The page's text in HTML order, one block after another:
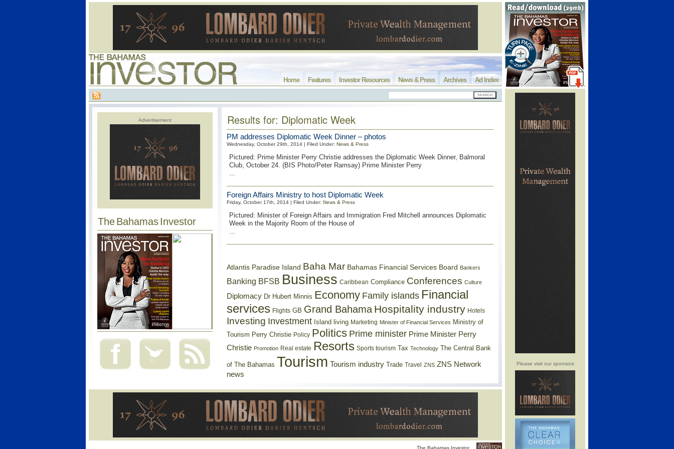
Please visit our sponsors
Ad Index
Archives
News & Press
Investor Resources
Features
Home
Advertisement
The Bahamas Investor
Results for: Diplomatic Week
PM addresses Diplomatic Week Dinner – photos
Wednesday, October 29th, 2014 | Filed Under: News & Press
Pictured: Prime Minister Perry Christie addresses the Diplomatic Week Dinner, Balmoral
Club, October 24. (BIS Photo/Peter Ramsay) Prime Minister Perry
...
Foreign Affairs Ministry to host Diplomatic Week
Friday, October 17th, 2014 | Filed Under: News & Press
Pictured: Minister of Foreign Affairs and Immigration Fred Mitchell announces Diplomatic
Week in the Majority Room of the House of
...
Atlantis Paradise Island Baha Mar Bahamas Financial Services Board Bankers
Banking BFSB Business Caribbean Compliance Conferences Culture
Diplomacy Dr Hubert Minnis Economy Family islands Financial
services Flights GB Grand Bahama Hospitality industry Hotels
Investing Investment Island living Marketing Minister of Financial Services Ministry of
Tourism Perry Christie Policy Politics Prime minister Prime Minister Perry
Christie Promotion Real estate Resorts Sports tourism Tax Technology The Central Bank
of The Bahamas Tourism Tourism industry Trade Travel ZNS ZNS Network
news
The Bahamas Investor